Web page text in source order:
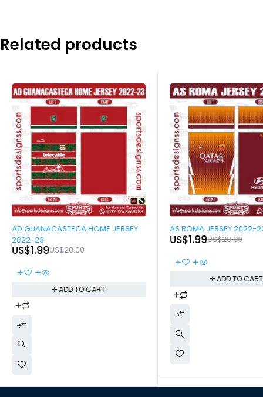
Related products
-90%
AD GUANACASTECA HOME JERSEY
2022-23
US$20.00
US$1.99
ADD TO CART
-90%
AS ROMA JERSEY 2022-
US$20.00
US$1.99
ADD TO CART